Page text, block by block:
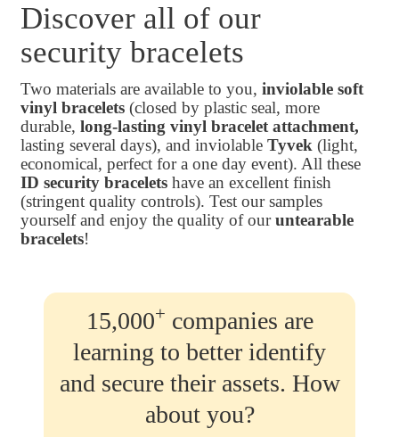
Discover all of our
security bracelets
Two materials are available to you, inviolable soft
vinyl bracelets (closed by plastic seal, more
durable, long-lasting vinyl bracelet attachment,
lasting several days), and inviolable Tyvek (light,
economical, perfect for a one day event). All these
ID security bracelets have an excellent finish
(stringent quality controls). Test our samples
yourself and enjoy the quality of ouruntearable
bracelets!
15,000+ companies are
learning to better identify
and secure their assets. How
about you?